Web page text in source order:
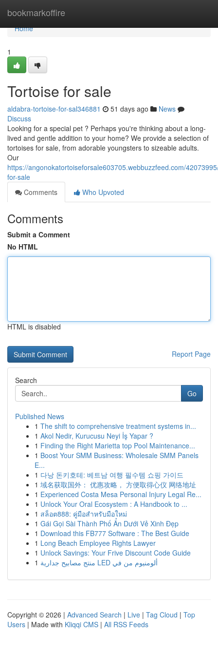
bookmarkoffire
Home
Home
1
Tortoise for sale
aldabra-tortoise-for-sal346881 51 days ago
News
Discuss
Looking for a special pet ? Perhaps you're thinking about a long-
lived and gentle addition to your home? We provide a selection of
tortoises for sale, from adorable youngsters to sizeable adults.
Our
https://angonokatortoiseforsale603705.webbuzzfeed.com/
for-sale
Comments
Who Upvoted
Comments
Submit a Comment
No HTML
HTML is disabled
Report Page
Search
Go
Published News
1 The shift to comprehensive treatment systems in...
1 Akol Nedir, Kurucusu Neyi İş Yapar ?
1 Finding the Right Marietta top Pool Maintenance...
1 Boost Your SMM Business: Wholesale SMM Panels
E...
1 다낭 돈키호테: 베트남 여행 필수템 쇼핑 가이드
1 域名获取国外： 优惠攻略， 方便取得心仪 网络地址
1 Experienced Costa Mesa Personal Injury Legal Re...
1 Unlock Your Oral Ecosystem : A Handbook to ...
1 สล็อต888: คู่มือสำหรับมือใหม่
1 Gái Gọi Sài Thành Phố Ẩn Dưới Vẻ Xinh Đẹp
1 Download this FB777 Software : The Best Guide
1 Long Beach Employee Rights Lawyer
1 Unlock Savings: Your Frive Discount Code Guide
1
منتج مصابيح جدارية LED ألومنيوم من في
Copyright © 2026 | Advanced Search | Live | Tag Cloud | Top
Users | Made with Kliqqi CMS | All RSS Feeds